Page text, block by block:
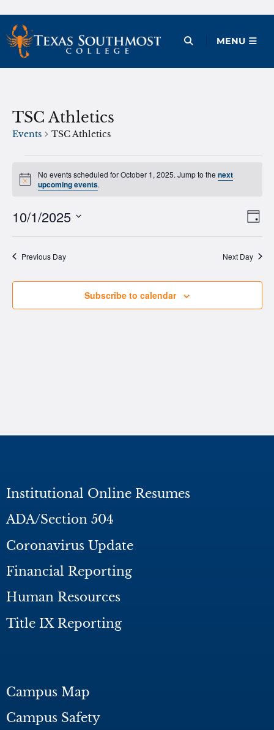
Skip
to
content
Open Menu
MENU
TSC Athletics
Events TSC Athletics
for
October
2025
Notice
No events scheduled for October 1, 2025. Jump to the next
upcoming events.
Day
10/1/2025
Previous Day Next Day
Subscribe to calendar
Institutional Online Resumes
ADA/Section 504
Coronavirus Update
Financial Reporting
Human Resources
Title IX Reporting
Campus Map
Campus Safety